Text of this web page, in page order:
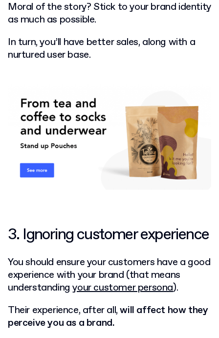
Moral of the story? Stick to your brand identity
as much as possible.
In turn, you’ll have better sales, along with a
nurtured user base.
3. Ignoring customer experience
You should ensure your customers have a good
experience with your brand (that means
understandingyour customer persona).
Their experience, after all,will affect how they
perceive you as a brand.